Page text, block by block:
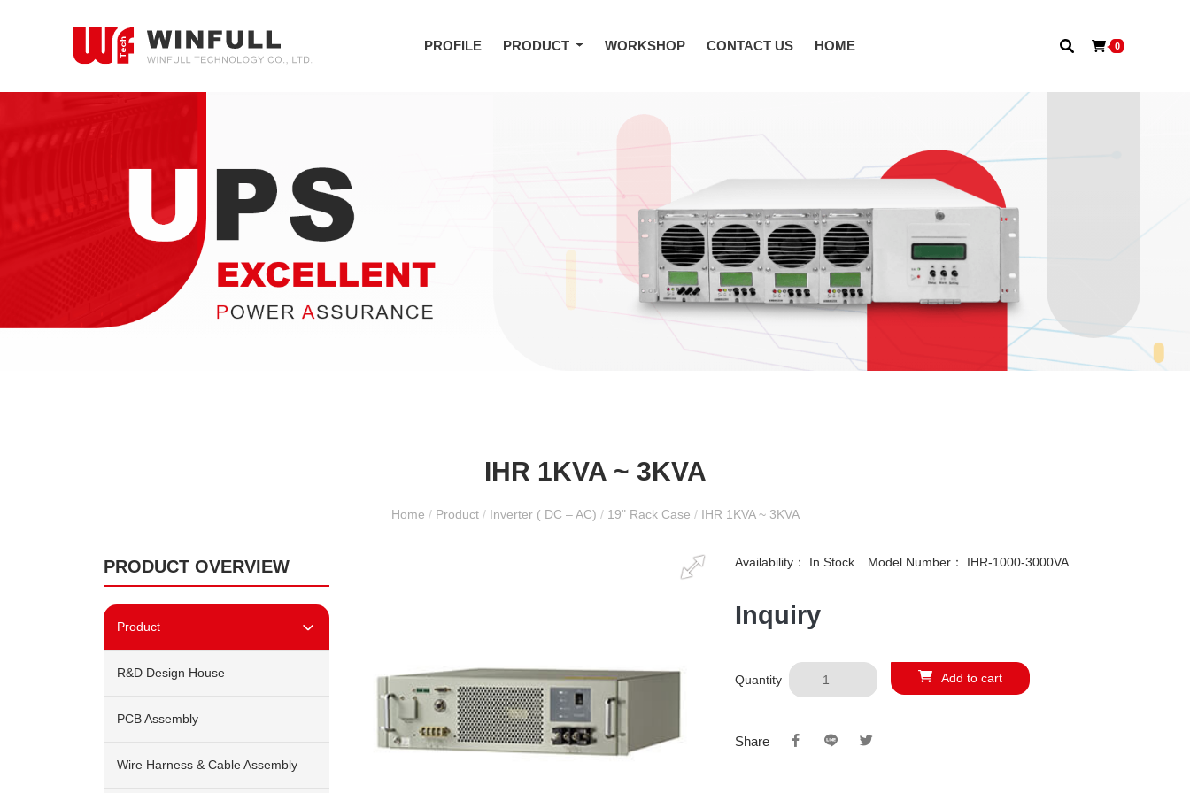
PROFILE PRODUCT WORKSHOP CONTACT US HOME 0
IHR 1KVA ~ 3KVA
Home /Product /Inverter ( DC – AC) /19" Rack Case /IHR 1KVA ~ 3KVA
PRODUCT OVERVIEW
Product
R&D Design House
PCB Assembly
Wire Harness & Cable Assembly
Availability： In Stock Model Number： IHR-1000-3000VA
Inquiry
Quantity Add to cart
Share